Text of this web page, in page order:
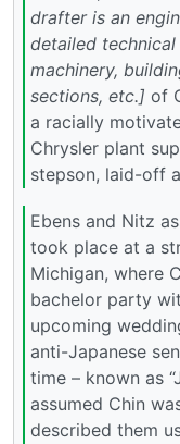
drafter is an
detailed
machinery,
sections, etc.] of
a racially
Chrysler plant
stepson, laid-off
Ebens and Nitz
took place at a
Michigan, where
bachelor party
upcoming
anti-Japanese
time – known as
assumed Chin
described them